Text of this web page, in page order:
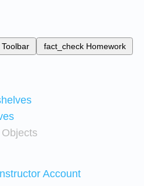
Toolbar fact_check Homework
Account